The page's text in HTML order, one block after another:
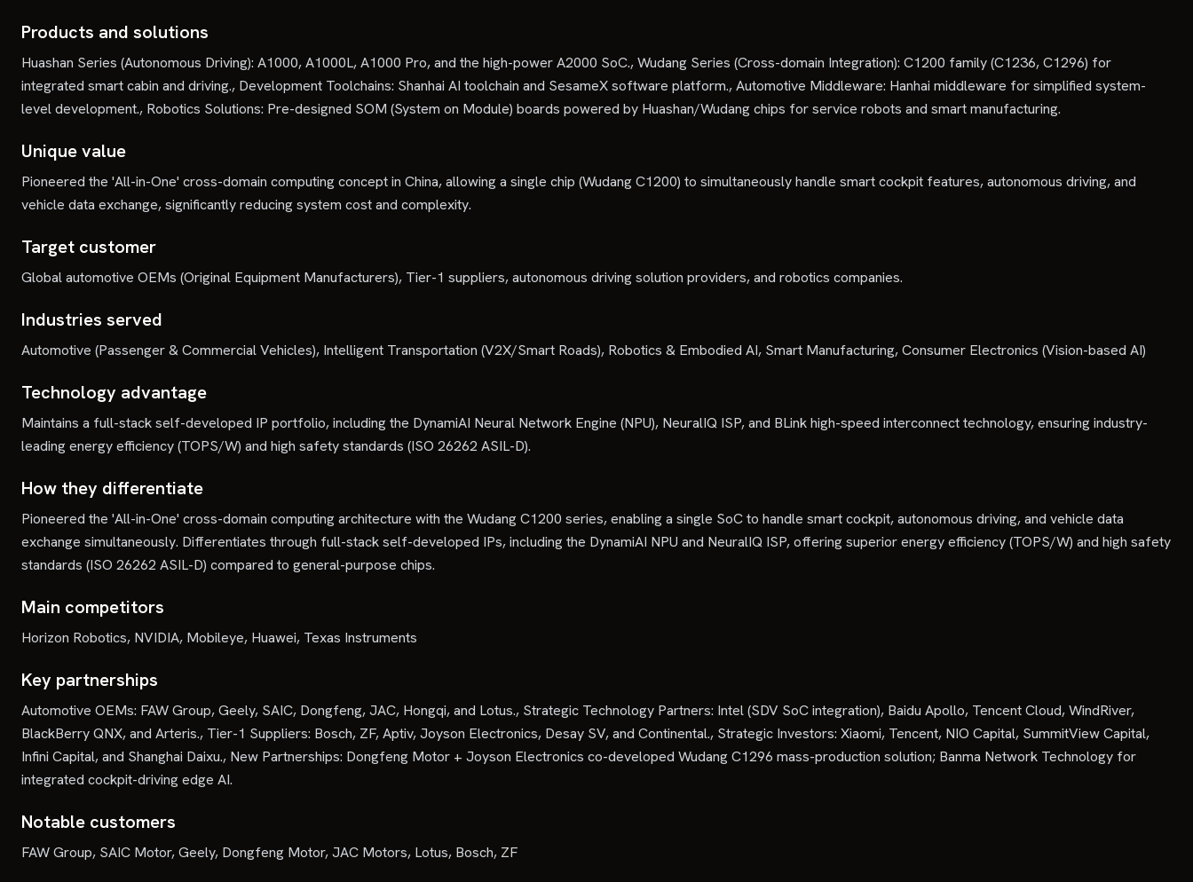
Products and solutions
Huashan Series (Autonomous Driving): A1000, A1000L, A1000 Pro, and the high-power A2000 SoC., Wudang Series (Cross-domain Integration): C1200 family (C1236, C1296) for
integrated smart cabin and driving., Development Toolchains: Shanhai AI toolchain and SesameX software platform., Automotive Middleware: Hanhai middleware for simplified system-
level development., Robotics Solutions: Pre-designed SOM (System on Module) boards powered by Huashan/Wudang chips for service robots and smart manufacturing.
Unique value
Pioneered the 'All-in-One' cross-domain computing concept in China, allowing a single chip (Wudang C1200) to simultaneously handle smart cockpit features, autonomous driving, and
vehicle data exchange, significantly reducing system cost and complexity.
Target customer
Global automotive OEMs (Original Equipment Manufacturers), Tier-1 suppliers, autonomous driving solution providers, and robotics companies.
Industries served
Automotive (Passenger & Commercial Vehicles), Intelligent Transportation (V2X/Smart Roads), Robotics & Embodied AI, Smart Manufacturing, Consumer Electronics (Vision-based AI)
Technology advantage
Maintains a full-stack self-developed IP portfolio, including the DynamiAI Neural Network Engine (NPU), NeuralIQ ISP, and BLink high-speed interconnect technology, ensuring industry-
leading energy efficiency (TOPS/W) and high safety standards (ISO 26262 ASIL-D).
How they differentiate
Pioneered the 'All-in-One' cross-domain computing architecture with the Wudang C1200 series, enabling a single SoC to handle smart cockpit, autonomous driving, and vehicle data
exchange simultaneously. Differentiates through full-stack self-developed IPs, including the DynamiAI NPU and NeuralIQ ISP, offering superior energy efficiency (TOPS/W) and high safety
standards (ISO 26262 ASIL-D) compared to general-purpose chips.
Main competitors
Horizon Robotics, NVIDIA, Mobileye, Huawei, Texas Instruments
Key partnerships
Automotive OEMs: FAW Group, Geely, SAIC, Dongfeng, JAC, Hongqi, and Lotus., Strategic Technology Partners: Intel (SDV SoC integration), Baidu Apollo, Tencent Cloud, WindRiver,
BlackBerry QNX, and Arteris., Tier-1 Suppliers: Bosch, ZF, Aptiv, Joyson Electronics, Desay SV, and Continental., Strategic Investors: Xiaomi, Tencent, NIO Capital, SummitView Capital,
Infini Capital, and Shanghai Daixu., New Partnerships: Dongfeng Motor + Joyson Electronics co-developed Wudang C1296 mass-production solution; Banma Network Technology for
integrated cockpit-driving edge AI.
Notable customers
FAW Group, SAIC Motor, Geely, Dongfeng Motor, JAC Motors, Lotus, Bosch, ZF